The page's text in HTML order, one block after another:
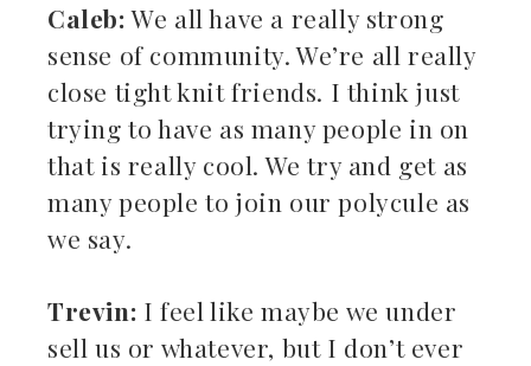
Caleb:We all have a really strong
sense of community. We’re all really
close tight knit friends. I think just
trying to have as many people in on
that is really cool. We try and get as
many people to join our polycule as
we say.
Trevin: I feel like maybe we under
sell us or whatever, but I don’t ever